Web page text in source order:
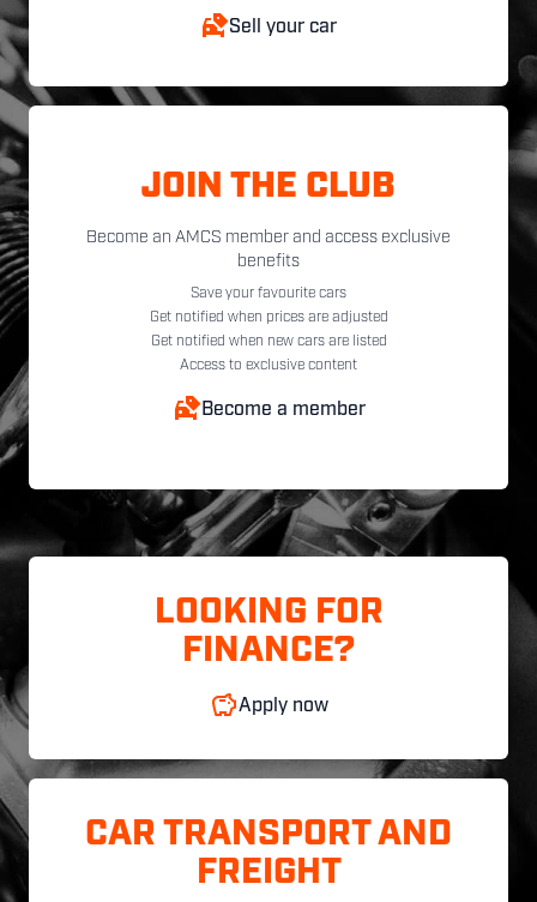
Sell your car
JOIN THE CLUB
Become an AMCS member and access exclusive
benefits
Save your favourite cars
Get notified when prices are adjusted
Get notified when new cars are listed
Access to exclusive content
Become a member
LOOKING FOR
FINANCE?
Apply now
CAR TRANSPORT AND
FREIGHT